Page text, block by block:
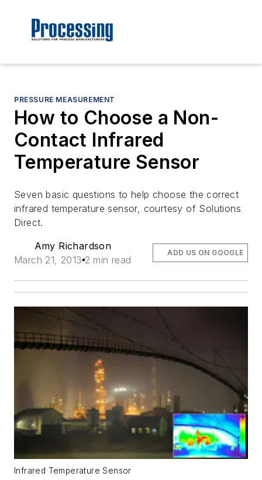
PRESSURE MEASUREMENT
How to Choose a Non-
Contact Infrared
Temperature Sensor
Seven basic questions to help choose the correct
infrared temperature sensor, courtesy of Solutions
Direct.
Amy Richardson
March 21, 2013 2 min read
ADD US ON GOOGLE
Infrared Temperature Sensor